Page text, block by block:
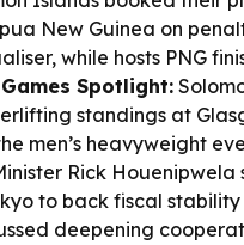
New Guinea on
while hosts PNG
Spotlight:
standings at
men’s heavyweight
Rick
to back fiscal
deepening